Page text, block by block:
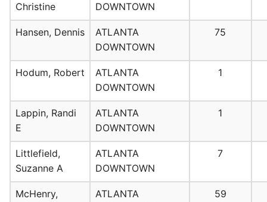
Christine
DOWNTOWN
Hansen, Dennis
ATLANTA
DOWNTOWN
75
Hodum, Robert
ATLANTA
DOWNTOWN
1
Lappin, Randi
E
ATLANTA
DOWNTOWN
1
Littlefield,
Suzanne A
ATLANTA
DOWNTOWN
7
McHenry,
ATLANTA
59